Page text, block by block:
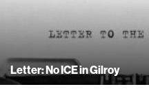
Letter: No ICE in Gilroy